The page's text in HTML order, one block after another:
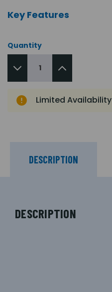
Key Features
Quantity
Limited Availability
DESCRIPTION
DESCRIPTION